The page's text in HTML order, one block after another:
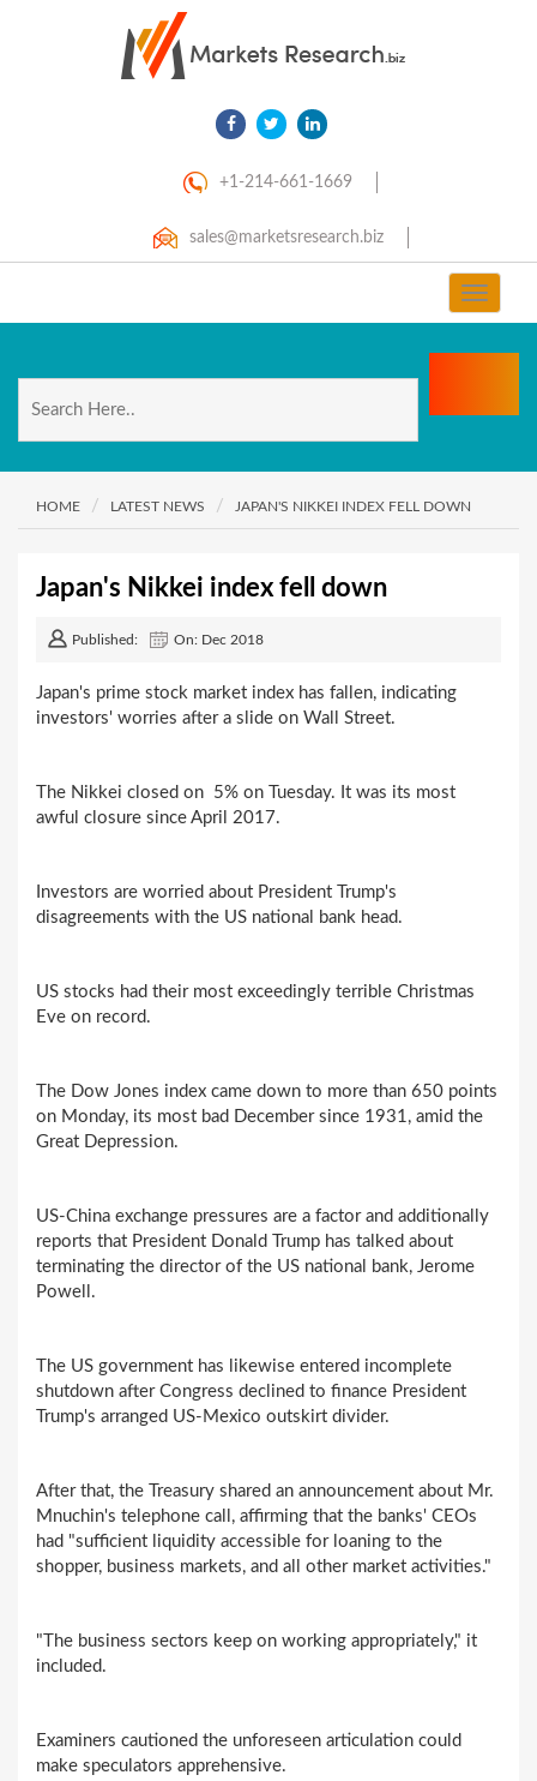
+1-214-661-1669
sales@marketsresearch.biz
Toggle
HOME LATEST NEWS JAPAN'S NIKKEI INDEX FELL DOWN
Japan's Nikkei index fell down
Published: On: Dec 2018
Japan's prime stock market index has fallen, indicating
investors' worries after a slide on Wall Street.
The Nikkei closed on 5% on Tuesday. It was its most
awful closure since April 2017.
Investors are worried about President Trump's
disagreements with the US national bank head.
US stocks had their most exceedingly terrible Christmas
Eve on record.
The Dow Jones index came down to more than 650 points
on Monday, its most bad December since 1931, amid the
Great Depression.
US-China exchange pressures are a factor and additionally
reports that President Donald Trump has talked about
terminating the director of the US national bank, Jerome
Powell.
The US government has likewise entered incomplete
shutdown after Congress declined to finance President
Trump's arranged US-Mexico outskirt divider.
After that, the Treasury shared an announcement about Mr.
Mnuchin's telephone call, affirming that the banks' CEOs
had "sufficient liquidity accessible for loaning to the
shopper, business markets, and all other market activities."
"The business sectors keep on working appropriately," it
included.
Examiners cautioned the unforeseen articulation could
make speculators apprehensive.